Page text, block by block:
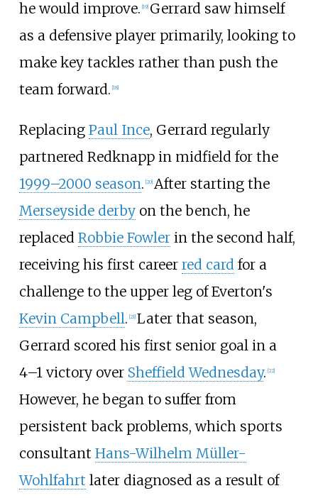
he would improve. 19] Gerrard saw himself
as a defensive player primarily, looking to
make key tackles rather than push the
team forward. 18]
Replacing Paul Ince, Gerrard regularly
partnered Redknapp in midfield for the
1999–2000 season. 20] After starting the
Merseyside derbyon the bench, he
replaced Robbie Fowlerin the second half,
receiving his first career red cardfor a
challenge to the upper leg of Everton's
Kevin Campbell. 21] Later that season,
Gerrard scored his first senior goal in a
4–1 victory over Sheffield Wednesday. 22]
However, he began to suffer from
persistent back problems, which sports
consultant Hans-Wilhelm Müller-
Wohlfahrt later diagnosed as a result of